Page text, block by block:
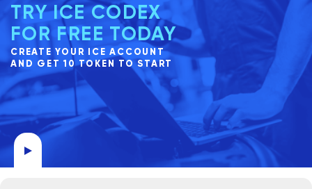
TRY ICE CODEX
FOR FREE TODAY
CREATE YOUR ICE ACCOUNT
AND GET 10 TOKEN TO START